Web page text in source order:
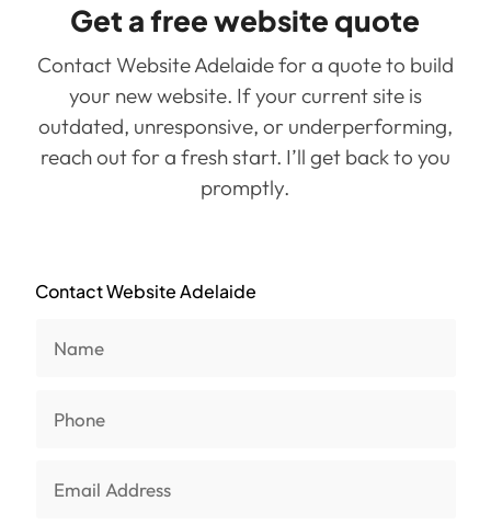
Get a free website quote
Contact Website Adelaide for a quote to build
your new website. If your current site is
outdated, unresponsive, or underperforming,
reach out for a fresh start. I’ll get back to you
promptly.
Contact Website Adelaide